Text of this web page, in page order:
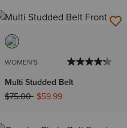
WOMEN'S
Multi Studded Belt
Price reduced from
$75.00to$59.99